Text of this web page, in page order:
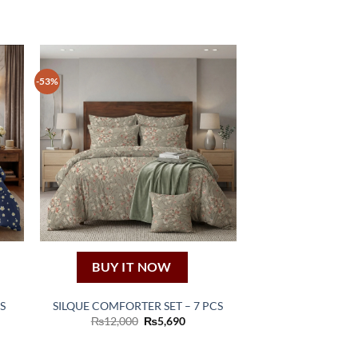
-53%
BUY IT NOW
SILQUE COMFORTER SET – 7 PCS
₨12,000 Original
price
₨5,690Current